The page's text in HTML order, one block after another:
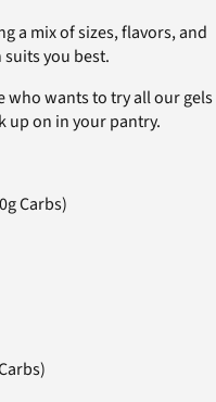
a mix of sizes, flavors, and
you best.
who wants to try all our gels
up on in your pantry.
Carbs)